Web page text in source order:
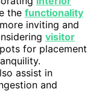
the functionality
inviting and
visitor
for placement
assist in
and